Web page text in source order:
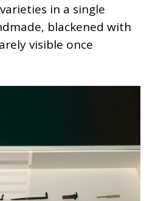
in a single
blackened with
visible once